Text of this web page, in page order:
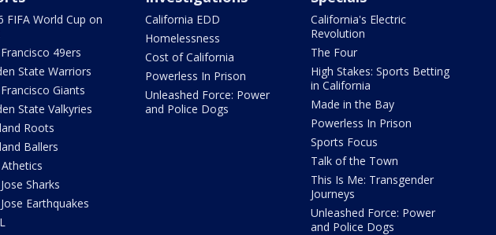
FIFA World Cup on
49ers
State Warriors
Giants
State Valkyries
Roots
Ballers
Sharks
Earthquakes
California EDD
Homelessness
Cost of California
Powerless In Prison
Unleashed Force: Power
and Police Dogs
California's Electric
Revolution
The Four
High Stakes: Sports Betting
in California
Made in the Bay
Powerless In Prison
Sports Focus
Talk of the Town
This Is Me: Transgender
Journeys
Unleashed Force: Power
and Police Dogs